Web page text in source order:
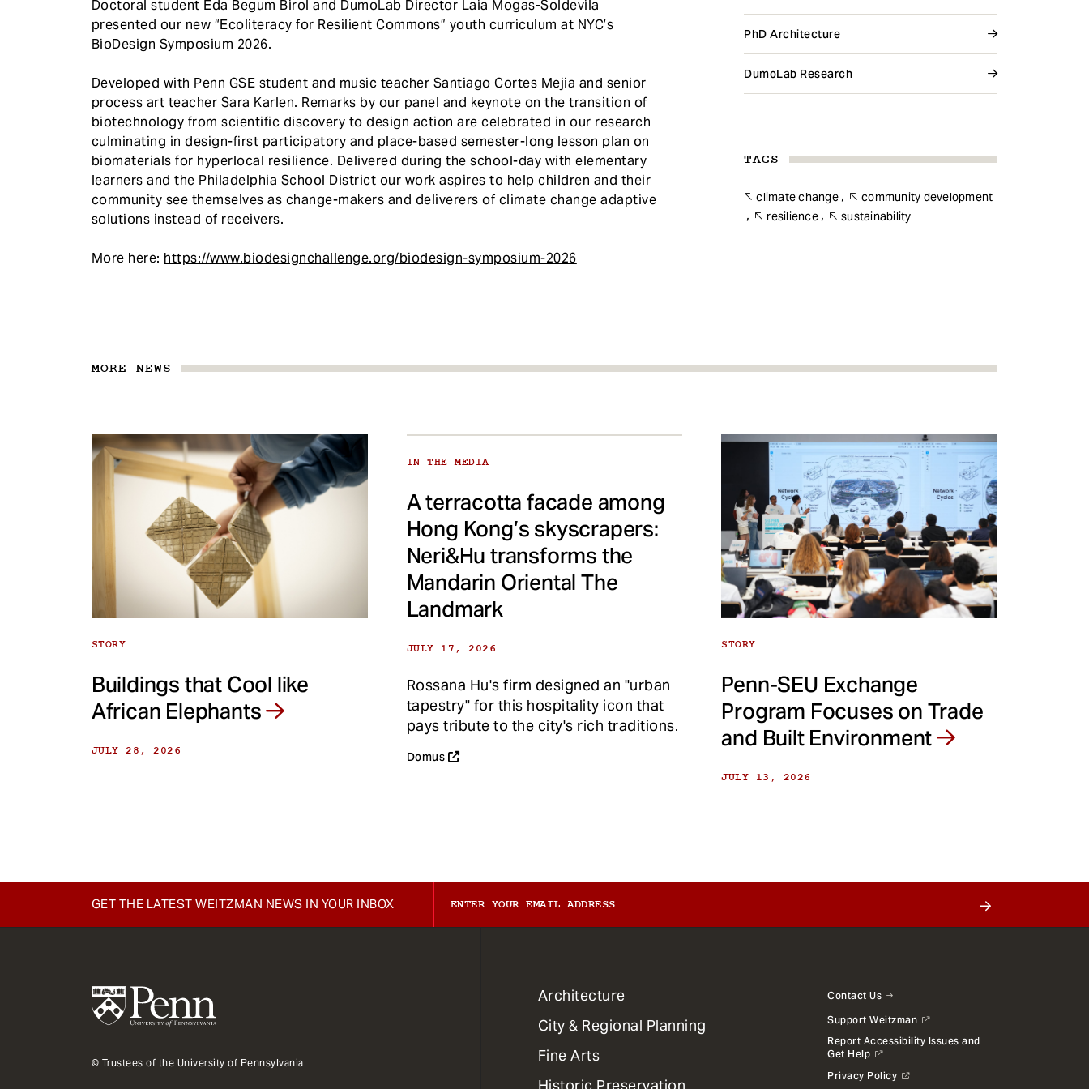
PhD Architecture
DumoLab Research
TAGS
climate change
community development
resilience
sustainability
Doctoral student Eda Begum Birol and DumoLab Director Laia Mogas-Soldevila
presented our new “Ecoliteracy for Resilient Commons” youth curriculum at NYC’s
BioDesign Symposium 2026.
Developed with Penn GSE student and music teacher Santiago Cortes Mejia and senior
process art teacher Sara Karlen. Remarks by our panel and keynote on the transition of
biotechnology from scientific discovery to design action are celebrated in our research
culminating in design-first participatory and place-based semester-long lesson plan on
biomaterials for hyperlocal resilience. Delivered during the school-day with elementary
learners and the Philadelphia School District our work aspires to help children and their
community see themselves as change-makers and deliverers of climate change adaptive
solutions instead of receivers.
More here: https://www.biodesignchallenge.org/biodesign-symposium-2026
MORE NEWS
STORY
Buildings that Cool like
African Elephants
JULY 28, 2026
IN THE MEDIA
A terracotta facade among
Hong Kong’s skyscrapers:
Neri&Hu transforms the
Mandarin Oriental The
Landmark
JULY 17, 2026
Rossana Hu's firm designed an "urban
tapestry" for this hospitality icon that
pays tribute to the city's rich traditions.
Domus
STORY
Penn-SEU Exchange
Program Focuses on Trade
and Built Environment
JULY 13, 2026
GET THE LATEST WEITZMAN NEWS IN YOUR INBOX
© Trustees of the University of Pennsylvania
1
Primary
Dept
Mega
Menu
Architecture
City & Regional Planning
Fine Arts
Historic Preservation
Contact Us
Support Weitzman
Report Accessibility Issues and
Get Help
Privacy Policy